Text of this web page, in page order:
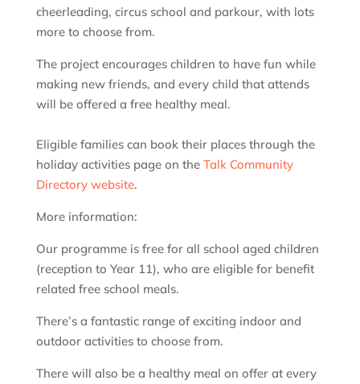
cheerleading, circus school and parkour, with lots
more to choose from.
The project encourages children to have fun while
making new friends, and every child that attends
will be offered a free healthy meal.
Eligible families can book their places through the
holiday activities page on the Talk Community
Directory website.
More information:
Our programme is free for all school aged children
(reception to Year 11), who are eligible for benefit
related free school meals.
There’s a fantastic range of exciting indoor and
outdoor activities to choose from.
There will also be a healthy meal on offer at every